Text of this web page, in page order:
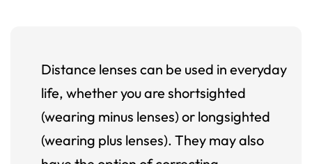
Distance lenses can be used in everyday
life, whether you are shortsighted
(wearing minus lenses) or longsighted
(wearing plus lenses). They may also